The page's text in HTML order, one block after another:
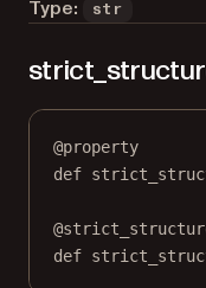
Type:
str
@property
def
@
def